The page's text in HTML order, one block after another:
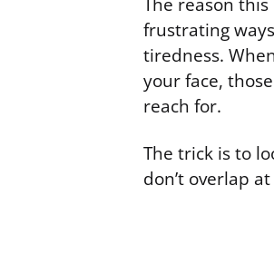
frustrating
tiredness.
your face,
reach for.
The trick is to
don’t overlap